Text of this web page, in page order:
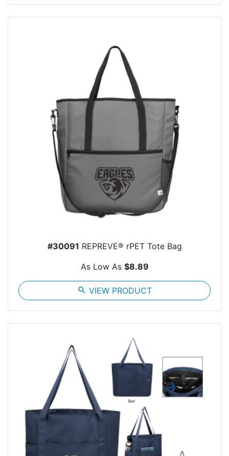
#30091 REPREVE® rPET Tote Bag
As Low As $8.89
search VIEW PRODUCT